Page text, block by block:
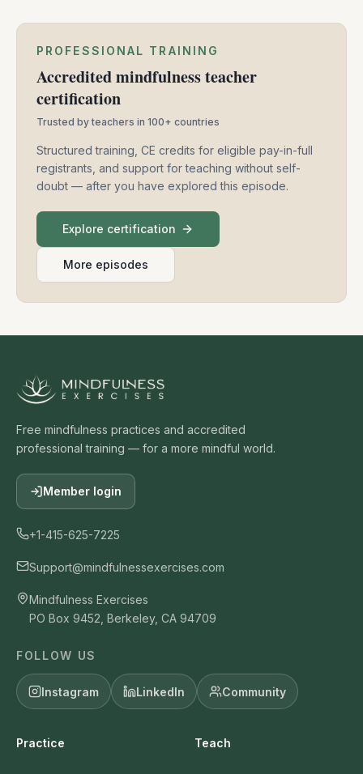
PROFESSIONAL TRAINING
Accredited mindfulness teacher
certification
Trusted by teachers in 100+ countries
Structured training, CE credits for eligible pay-in-full
registrants, and support for teaching without self-
doubt — after you have explored this episode.
Explore certification
More episodes
Free mindfulness practices and accredited
professional training — for a more mindful world.
Member login
+1-415-625-7225
Support@mindfulnessexercises.com
Mindfulness Exercises
PO Box 9452, Berkeley, CA 94709
FOLLOW US
Instagram LinkedIn Community
Practice Teach